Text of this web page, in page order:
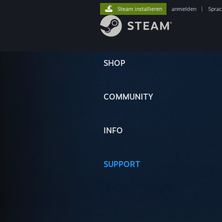
SHOP
COMMUNITY
INFO
SUPPORT
Steam installieren anmelden